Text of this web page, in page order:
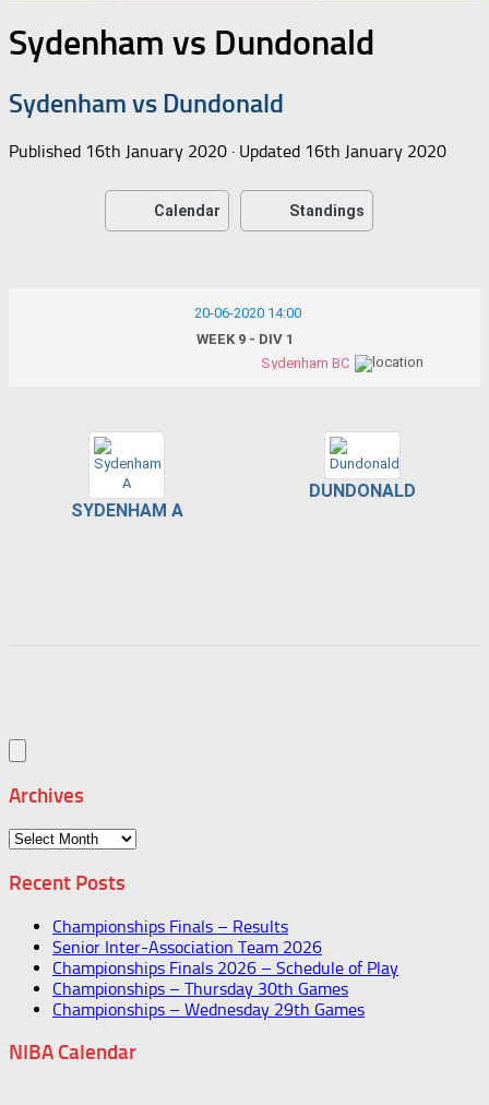
Sydenham vs Dundonald
Sydenham vs Dundonald
Published 16th January 2020 · Updated 16th January 2020
Calendar Standings
20-06-2020 14:00
WEEK 9 - DIV 1
Sydenham BC
SYDENHAM A
DUNDONALD
Archives
Archives
Recent Posts
Championships Finals – Results
Senior Inter-Association Team 2026
Championships Finals 2026 – Schedule of Play
Championships – Thursday 30th Games
Championships – Wednesday 29th Games
NIBA Calendar